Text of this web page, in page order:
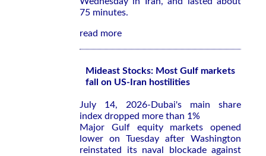
75 minutes.
read more
Mideast Stocks: Most Gulf markets
fall on US-Iran hostilities
July 14, 2026-Dubai's main share
index dropped more than 1%
Major Gulf equity markets opened
lower on Tuesday after Washington
reinstated its ​naval blockade against